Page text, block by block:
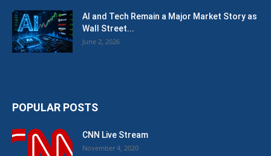
AI and Tech Remain a Major Market Story as
Wall Street...
June 2, 2026
POPULAR POSTS
CNN Live Stream
November 4, 2020